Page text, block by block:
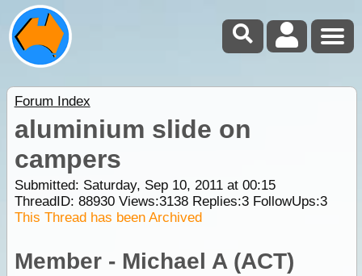
Forum Index
aluminium slide on
campers
Submitted: Saturday, Sep 10, 2011 at 00:15
ThreadID: 88930Views:3138Replies:3FollowUps:3
This Thread has been Archived
Member - Michael A (ACT)